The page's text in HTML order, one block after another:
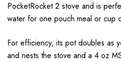
PocketRocket 2 stove and is
water for one pouch meal or cup
For efficiency, its pot doubles as
and nests the stove and a 4 oz